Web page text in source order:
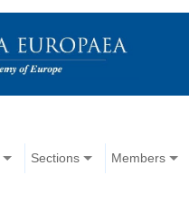
Sections Members